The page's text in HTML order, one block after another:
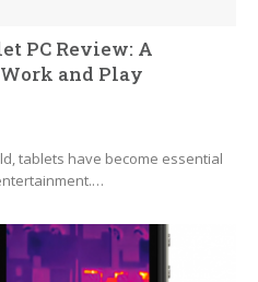
PC Review: A
and Play
tablets have become essential